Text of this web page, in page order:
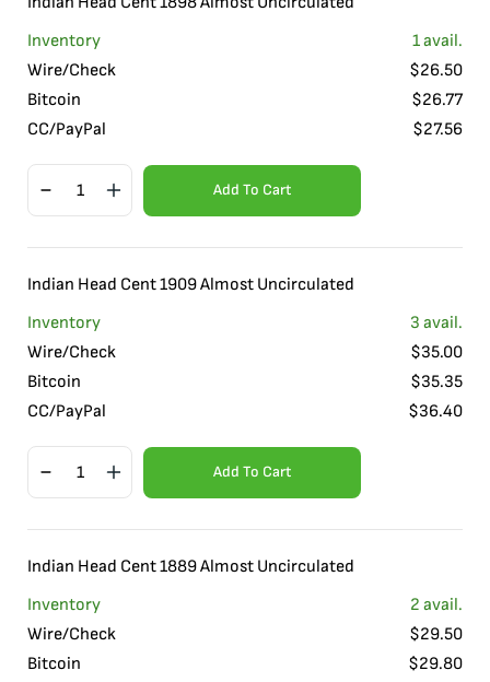
Inventory
1avail.
Wire/Check
$26.50
Bitcoin
$26.77
CC/PayPal
$27.56
Add To Cart
Indian Head Cent 1909 Almost Uncirculated
Inventory
3 avail.
Wire/Check
$35.00
Bitcoin
$35.35
CC/PayPal
$36.40
Add To Cart
Indian Head Cent 1889 Almost Uncirculated
Inventory
2 avail.
Wire/Check
$29.50
Bitcoin
$29.80